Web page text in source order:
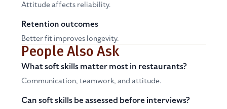
Attitude affects reliability.
Retention outcomes
Better fit improves longevity.
People Also Ask
What soft skills matter most in restaurants?
Communication, teamwork, and attitude.
Can soft skills be assessed before interviews?